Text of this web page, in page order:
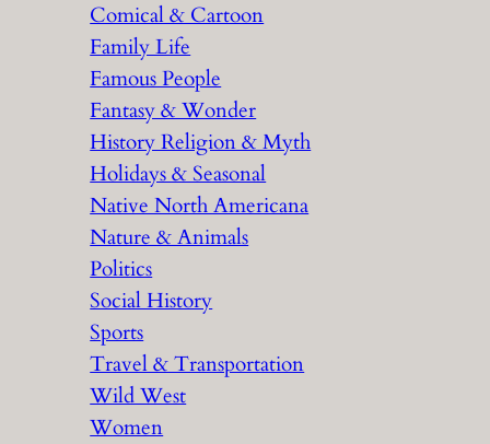
Comical & Cartoon
Family Life
Famous People
Fantasy & Wonder
History Religion & Myth
Holidays & Seasonal
Native North Americana
Nature & Animals
Politics
Social History
Sports
Travel & Transportation
Wild West
Women